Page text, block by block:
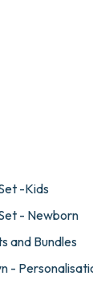
-Kids
- Newborn
and Bundles
-